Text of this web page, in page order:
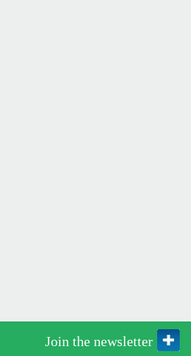
Join the newsletter